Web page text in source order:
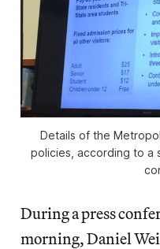
Details of the
policies, according to a
During a press
morning, Daniel